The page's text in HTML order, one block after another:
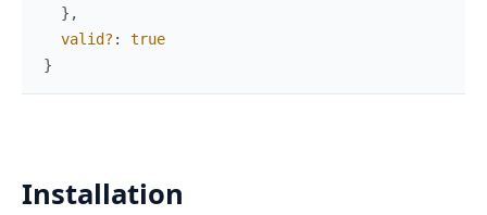
} ,
valid? :
true
}
Installation